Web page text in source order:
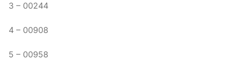
3 – 00244
4 – 00908
5 – 00958